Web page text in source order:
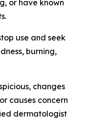
or have known
use and seek
burning,
changes
causes concern
dermatologist